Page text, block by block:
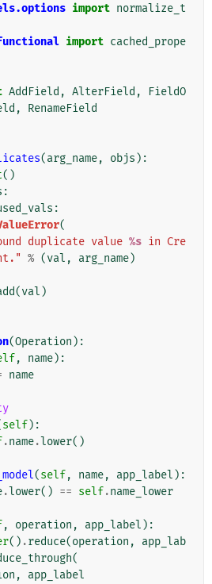
import normalize_t
import cached_prope
AddField , AlterField ,
FieldO
, RenameField
(arg_name, objs ):
()
:
:
(
duplicate value %s in Cre
% (val , arg_name)
(val )
(Operation ):
, name):
name
self):
.name.lower()
(self, name, app_label ):
.lower() == self.name_lower
, operation , app_label ):
() .reduce(operation ,
app_lab
(
,
app_label